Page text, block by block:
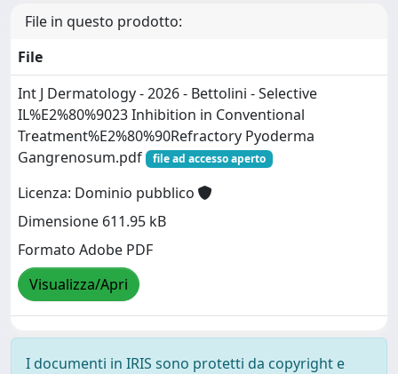
File in questo prodotto:
File
Int J Dermatology - 2026 - Bettolini - Selective
IL%E2%80%9023 Inhibition in Conventional
Treatment%E2%80%90Refractory Pyoderma
Gangrenosum.pdf
file ad accesso aperto
Licenza: Dominio pubblico
Dimensione 611.95 kB
Formato Adobe PDF
Visualizza/Apri
I documenti in IRIS sono protetti da copyright e